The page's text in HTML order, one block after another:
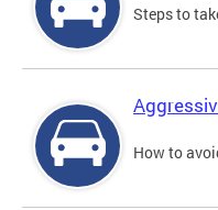
Steps to
How to